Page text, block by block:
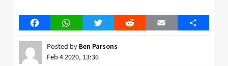
FacebookWhatsAppTwitter Reddit Email Share
Posted by Ben Parsons
Feb 4 2020, 13:36